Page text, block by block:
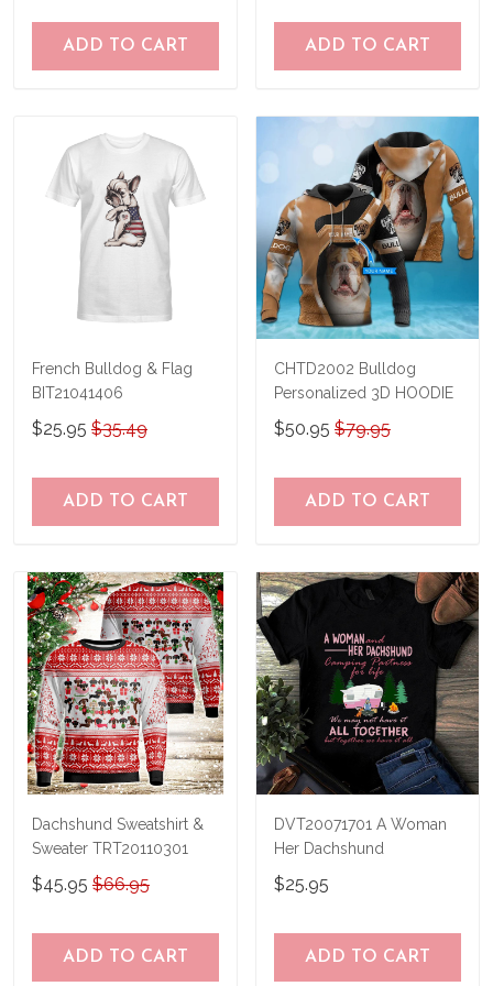
ADD TO CART ADD TO CART
French Bulldog & Flag
BIT21041406
$25.95 $35.49
ADD TO CART
CHTD2002 Bulldog
Personalized 3D HOODIE
$50.95 $79.95
ADD TO CART
Dachshund Sweatshirt &
Sweater TRT20110301
$45.95 $66.95
ADD TO CART
DVT20071701 A Woman
Her Dachshund
$25.95
ADD TO CART